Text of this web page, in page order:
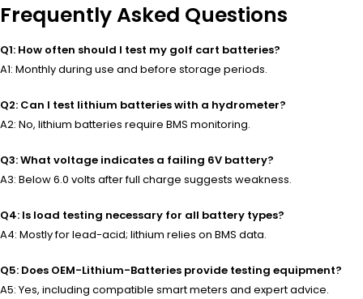
Frequently Asked Questions
Q1: How often should I test my golf cart batteries?
A1: Monthly during use and before storage periods.
Q2: Can I test lithium batteries with a hydrometer?
A2: No, lithium batteries require BMS monitoring.
Q3: What voltage indicates a failing 6V battery?
A3: Below 6.0 volts after full charge suggests weakness.
Q4: Is load testing necessary for all battery types?
A4: Mostly for lead-acid; lithium relies on BMS data.
Q5: Does OEM-Lithium-Batteries provide testing equipment?
A5: Yes, including compatible smart meters and expert advice.